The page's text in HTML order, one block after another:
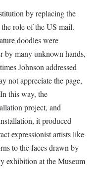
by replacing the
role of the US mail.
doodles were
by many unknown hands,
Johnson addressed
not appreciate the page,
this way, the
project, and
it produced
expressionist artists like
to the faces drawn by
exhibition at the Museum